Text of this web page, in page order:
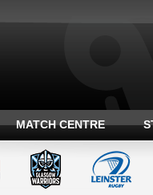
MATCH CENTRE